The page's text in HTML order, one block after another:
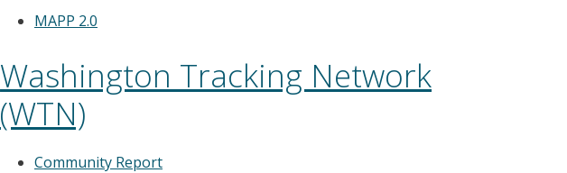
MAPP 2.0
Washington Tracking Network
(WTN)
Community Report